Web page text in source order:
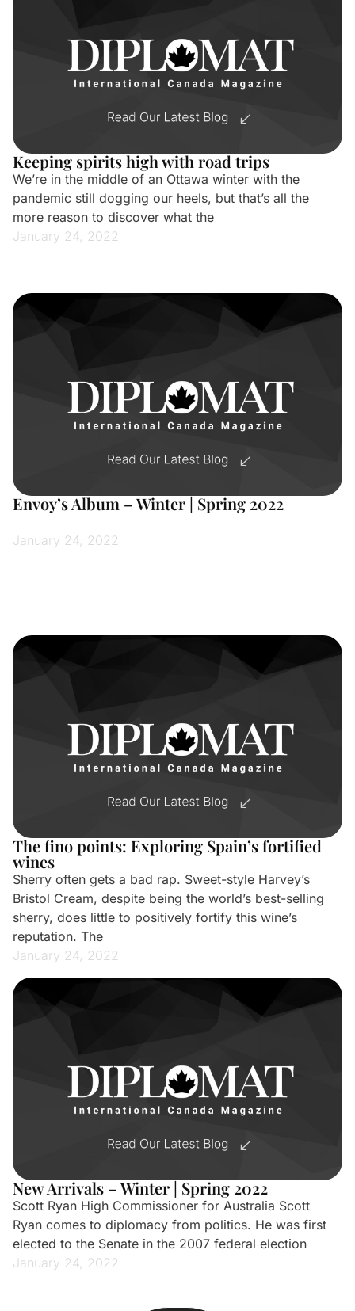
Keeping spirits high with road trips
We’re in the middle of an Ottawa winter with the
pandemic still dogging our heels, but that’s all the
more reason to discover what the
January 24, 2022
Envoy’s Album – Winter | Spring 2022
January 24, 2022
The fino points: Exploring Spain’s fortified
wines
Sherry often gets a bad rap. Sweet-style Harvey’s
Bristol Cream, despite being the world’s best-selling
sherry, does little to positively fortify this wine’s
reputation. The
January 24, 2022
New Arrivals – Winter | Spring 2022
Scott Ryan High Commissioner for Australia Scott
Ryan comes to diplomacy from politics. He was first
elected to the Senate in the 2007 federal election
January 24, 2022